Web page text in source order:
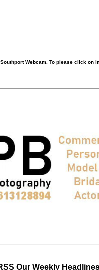
Webcam. To please click on
Our Weekly Headlines